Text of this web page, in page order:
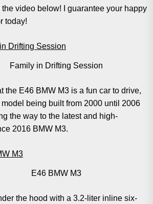
the video below! I guarantee your happy
today!
Family in Drifting Session
the E46 BMW M3 is a fun car to drive,
being built from 2000 until 2006
the way to the latest and high-
2016 BMW M3.
E46 BMW M3
the hood with a 3.2-liter inline six-